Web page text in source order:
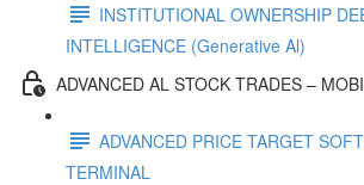
INSTITUTIONAL OWNERSHIP
INTELLIGENCE (Generative Al)
ADVANCED AL STOCK TRADES –
ADVANCED PRICE TARGET
TERMINAL